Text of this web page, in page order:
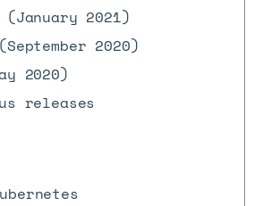
2021)
2020)
2020)
releases